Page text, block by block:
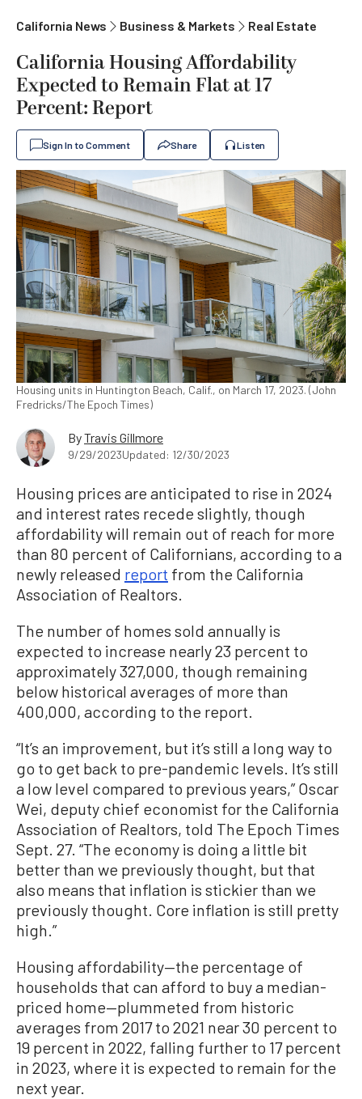
California News Business & Markets Real Estate
California Housing Affordability
Expected to Remain Flat at 17
Percent: Report
Sign In to Comment Share Listen
Housing units in Huntington Beach, Calif., on March 17, 2023. (John
Fredricks/The Epoch Times)
ByTravis Gillmore
9/29/2023Updated: 12/30/2023
Housing prices are anticipated to rise in 2024
and interest rates recede slightly, though
affordability will remain out of reach for more
than 80 percent of Californians, according to a
newly released report from the California
Association of Realtors.
The number of homes sold annually is
expected to increase nearly 23 percent to
approximately 327,000, though remaining
below historical averages of more than
400,000, according to the report.
“It’s an improvement, but it’s still a long way to
go to get back to pre-pandemic levels. It’s still
a low level compared to previous years,” Oscar
Wei, deputy chief economist for the California
Association of Realtors, told The Epoch Times
Sept. 27. “The economy is doing a little bit
better than we previously thought, but that
also means that inflation is stickier than we
previously thought. Core inflation is still pretty
high.”
Housing affordability—the percentage of
households that can afford to buy a median-
priced home—plummeted from historic
averages from 2017 to 2021 near 30 percent to
19 percent in 2022, falling further to 17 percent
in 2023, where it is expected to remain for the
next year.